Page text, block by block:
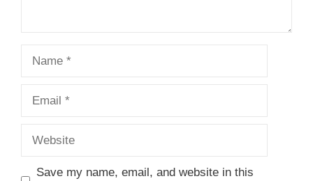
Save my name, email, and website in this